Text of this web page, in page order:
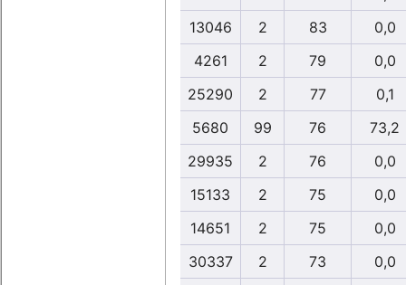
13046
2 83
0,0
4261
2 79
0,0
25290
2 77
0,1
5680
99 76
73,2
29935
2 76
0,0
15133
2 75
0,0
14651
2 75
0,0
30337
2 73
0,0